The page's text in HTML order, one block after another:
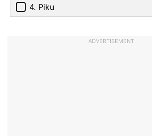
4. Piku
ADVERTISEMENT